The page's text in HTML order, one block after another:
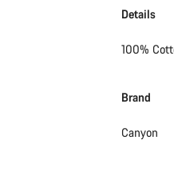
Details
100%
Brand
Canyon